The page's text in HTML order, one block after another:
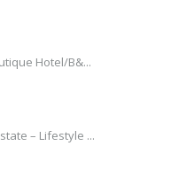
Hotel/B&...
– Lifestyle ...